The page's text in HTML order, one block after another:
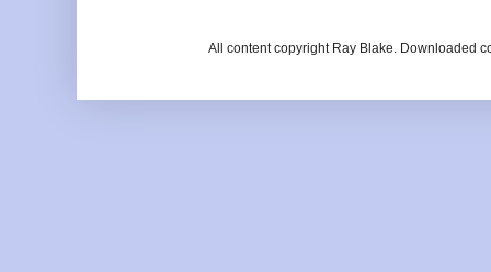
All content copyright Ray Blake. Downloaded